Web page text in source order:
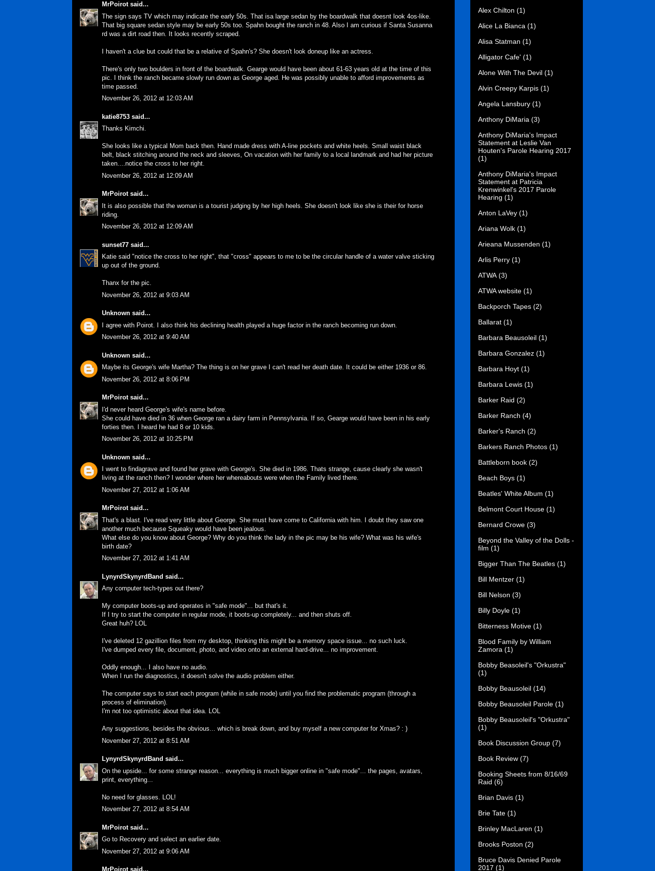
MrPoirotsaid...
The sign says TV which may indicate the early 50s. That isa large sedan by the boardwalk that doesnt look 4os-like.
That big square sedan style may be early 50s too. Spahn bought the ranch in 48. Also I am curious if Santa Susanna
rd was a dirt road then. It looks recently scraped.
I haven't a clue but could that be a relative of Spahn's? She doesn't look doneup like an actress.
There's only two boulders in front of the boardwalk. Gearge would have been about 61-63 years old at the time of this
pic. I think the ranch became slowly run down as George aged. He was possibly unable to afford improvements as
time passed.
November 26, 2012 at 12:03 AM
katie8753 said...
Thanks Kimchi.
She looks like a typical Mom back then. Hand made dress with A-line pockets and white heels. Small waist black
belt, black stitching around the neck and sleeves, On vacation with her family to a local landmark and had her picture
taken....notice the cross to her right.
November 26, 2012 at 12:09 AM
MrPoirotsaid...
It is also possible that the woman is a tourist judging by her high heels. She doesn't look like she is their for horse
riding.
November 26, 2012 at 12:09 AM
sunset77 said...
Katie said "notice the cross to her right", that "cross" appears to me to be the circular handle of a water valve sticking
up out of the ground.
Thanx for the pic.
November 26, 2012 at 9:03 AM
Unknown said...
I agree with Poirot. I also think his declining health played a huge factor in the ranch becoming run down.
November 26, 2012 at 9:40 AM
Unknown said...
Maybe its George's wife Martha? The thing is on her grave I can't read her death date. It could be either 1936 or 86.
November 26, 2012 at 8:06 PM
MrPoirotsaid...
I'd never heard George's wife's name before.
She could have died in 36 when George ran a dairy farm in Pennsylvania. If so, Gearge would have been in his early
forties then. I heard he had 8 or 10 kids.
November 26, 2012 at 10:25 PM
Unknown said...
I went to findagrave and found her grave with George's. She died in 1986. Thats strange, cause clearly she wasn't
living at the ranch then? I wonder where her whereabouts were when the Family lived there.
November 27, 2012 at 1:06 AM
MrPoirotsaid...
That's a blast. I've read very little about George. She must have come to California with him. I doubt they saw one
another much because Squeaky would have been jealous.
What else do you know about George? Why do you think the lady in the pic may be his wife? What was his wife's
birth date?
November 27, 2012 at 1:41 AM
LynyrdSkynyrdBand said...
Any computer tech-types out there?
My computer boots-up and operates in "safe mode"... but that's it.
If I try to start the computer in regular mode, it boots-up completely... and then shuts off.
Great huh? LOL
I've deleted 12 gazillion files from my desktop, thinking this might be a memory space issue... no such luck.
I've dumped every file, document, photo, and video onto an external hard-drive... no improvement.
Oddly enough... I also have no audio.
When I run the diagnostics, it doesn't solve the audio problem either.
The computer says to start each program (while in safe mode) until you find the problematic program (through a
process of elimination).
I'm not too optimistic about that idea. LOL
Any suggestions, besides the obvious... which is break down, and buy myself a new computer for Xmas? : )
November 27, 2012 at 8:51 AM
LynyrdSkynyrdBand said...
On the upside... for some strange reason... everything is much bigger online in "safe mode"... the pages, avatars,
print, everything...
No need for glasses. LOL!
November 27, 2012 at 8:54 AM
MrPoirotsaid...
Go to Recovery and select an earlier date.
November 27, 2012 at 9:06 AM
MrPoirotsaid...
Alex Chilton (1)
Alice La Bianca (1)
Alisa Statman (1)
Alligator Cafe' (1)
Alone With The Devil (1)
Alvin Creepy Karpis (1)
Angela Lansbury (1)
Anthony DiMaria (3)
Anthony DiMaria's Impact
Statement at Leslie Van
Houten's Parole Hearing 2017
(1)
Anthony DiMaria's Impact
Statement at Patricia
Krenwinkel's 2017 Parole
Hearing (1)
Anton LaVey (1)
Ariana Wolk (1)
Arieana Mussenden (1)
Arlis Perry (1)
ATWA (3)
ATWA website (1)
Backporch Tapes (2)
Ballarat (1)
Barbara Beausoleil (1)
Barbara Gonzalez (1)
Barbara Hoyt (1)
Barbara Lewis (1)
Barker Raid (2)
Barker Ranch (4)
Barker's Ranch (2)
Barkers Ranch Photos (1)
Battleborn book (2)
Beach Boys (1)
Beatles' White Album (1)
Belmont Court House (1)
Bernard Crowe (3)
Beyond the Valley of the Dolls -
film (1)
Bigger Than The Beatles (1)
Bill Mentzer (1)
Bill Nelson (3)
Billy Doyle (1)
Bitterness Motive (1)
Blood Family by William
Zamora (1)
Bobby Beasoleil's "Orkustra"
(1)
Bobby Beausoleil (14)
Bobby Beausoleil Parole (1)
Bobby Beausoleil's "Orkustra"
(1)
Book Discussion Group (7)
Book Review (7)
Booking Sheets from 8/16/69
Raid (6)
Brian Davis (1)
Brie Tate (1)
Brinley MacLaren (1)
Brooks Poston (2)
Bruce Davis Denied Parole
2017 (1)